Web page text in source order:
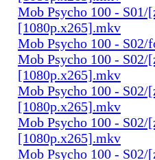
Mob Psycho 100 - S01/
[1080p.x265].mkv
Mob Psycho 100 - S02/
Mob Psycho 100 - S02/
[1080p.x265].mkv
Mob Psycho 100 - S02/
[1080p.x265].mkv
Mob Psycho 100 - S02/
[1080p.x265].mkv
Mob Psycho 100 - S02/